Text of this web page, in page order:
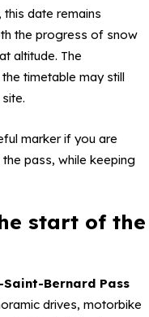
date remains
the progress of snow
altitude. The
timetable may still
marker if you are
pass, while keeping
start of the
Bernard Pass
drives, motorbike